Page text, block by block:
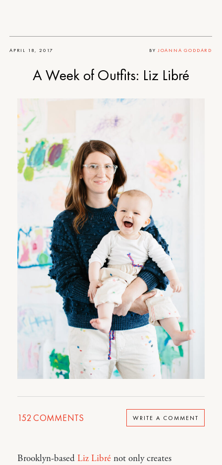
APRIL 18, 2017 BY JOANNA GODDARD
A Week of Outfits: Liz Libré
152 COMMENTS WRITE A COMMENT
Brooklyn-based Liz Libré not only creates